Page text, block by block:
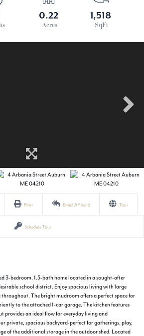
0.22 1,518
Print Email A Friend Tour
Schedule Tour
3-bedroom, 1.5-bath home located in a sought-after
school district. Enjoy spacious living with large
The bright mudroom offers a perfect space for
to the attached 1-car garage. The kitchen features
provides an ideal flow for everyday living and
private, spacious backyard-perfect for gatherings, play,
of the additional storage in the outdoor shed. Located